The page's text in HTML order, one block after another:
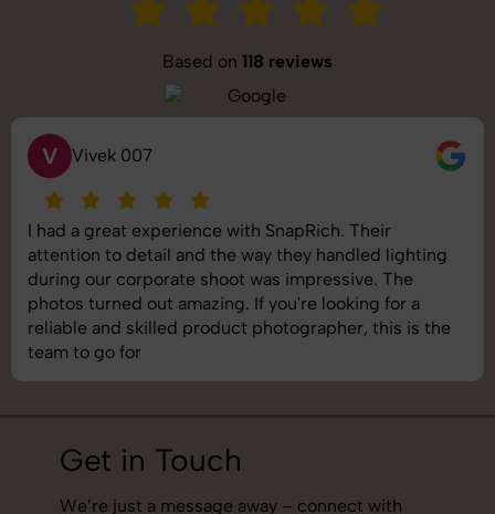
Based on 118 reviews
S Saurabh Pal
SnapRich delivered exactly what we needed. The
shoot was organized well, and the quality of the
images was top-notch. They’re very professional and
understand brand requirements perfectly. One of the
best photography services we’ve used so far. Great
job!
Get in Touch
We’re just a message away – connect with